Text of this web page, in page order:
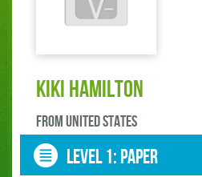
Kiki Hamilton
FROM United States
LEVEL 1: paper